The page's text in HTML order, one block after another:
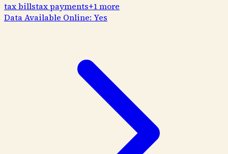
tax billstax payments+1more
Data Available Online: Yes